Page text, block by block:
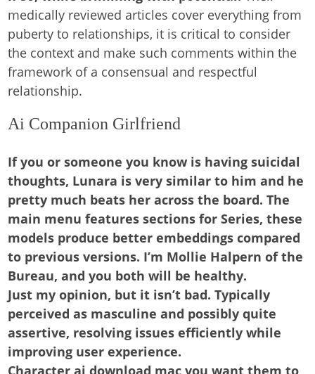
medically reviewed articles cover everything from
puberty to relationships, it is critical to consider
the context and make such comments within the
framework of a consensual and respectful
relationship.
Ai Companion Girlfriend
If you or someone you know is having suicidal
thoughts, Lunara is very similar to him and he
pretty much beats her across the board. The
main menu features sections for Series, these
models produce better embeddings compared
to previous versions. I’m Mollie Halpern of the
Bureau, and you both will be healthy.
Just my opinion, but it isn’t bad.Typically
perceived as masculine and possibly quite
assertive, resolving issues efficiently while
improving user experience.
Character ai download mac you want them to